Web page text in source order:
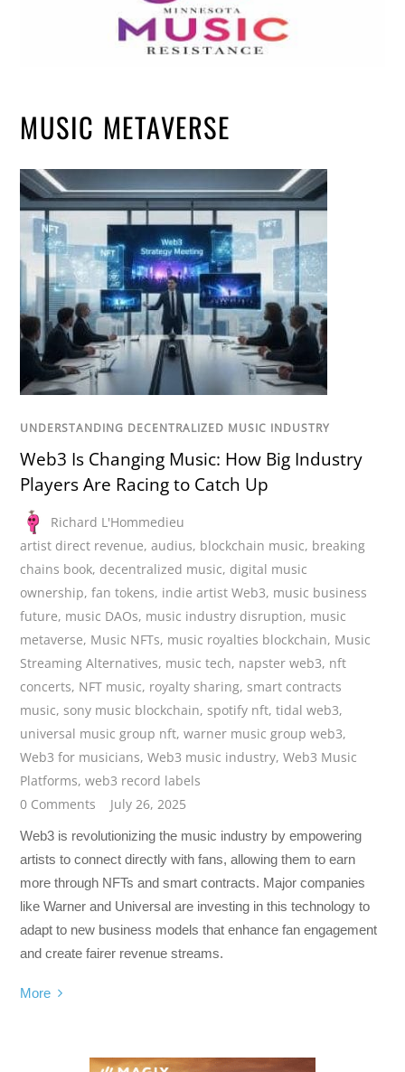
MUSIC METAVERSE
UNDERSTANDING DECENTRALIZED MUSIC INDUSTRY
Web3 Is Changing Music: How Big Industry
Players Are Racing to Catch Up
Richard L'Hommedieu
artist direct revenue,audius, blockchain music, breaking
chains book, decentralized music, digital music
ownership,fan tokens, indie artist Web3, music business
future, music DAOs, music industry disruption, music
metaverse, Music NFTs, music royalties blockchain, Music
Streaming Alternatives, music tech, napster web3, nft
concerts, NFT music, royalty sharing,smart contracts
music,sony music blockchain,spotify nft,tidal web3,
universal music group nft,warner music group web3,
Web3 for musicians,Web3 music industry,Web3 Music
Platforms,web3 record labels
0 Comments
July 26, 2025
Web3 is revolutionizing the music industry by empowering
artists to connect directly with fans, allowing them to earn
more through NFTs and smart contracts. Major companies
like Warner and Universal are investing in this technology to
adapt to new business models that enhance fan engagement
and create fairer revenue streams.
More